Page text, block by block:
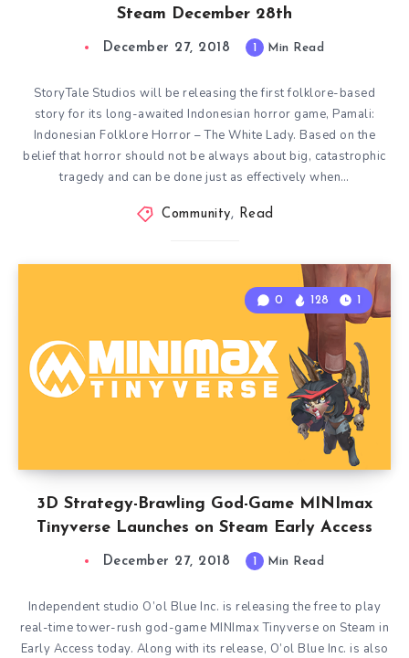
Steam December 28th
December 27, 2018 1 Min Read
StoryTale Studios will be releasing the first folklore-based
story for its long-awaited Indonesian horror game, Pamali:
Indonesian Folklore Horror – The White Lady. Based on the
belief that horror should not be always about big, catastrophic
tragedy and can be done just as effectively when…
Community, Read
3D Strategy-Brawling God-Game MINImax
Tinyverse Launches on Steam Early Access
0 128 1
December 27, 2018 1 Min Read
Independent studio O’ol Blue Inc. is releasing the free to play
real-time tower-rush god-game MINImax Tinyverse on Steam in
Early Access today. Along with its release, O’ol Blue Inc. is also